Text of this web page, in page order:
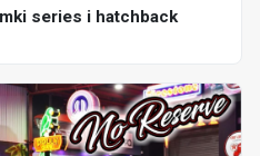
series i hatchback